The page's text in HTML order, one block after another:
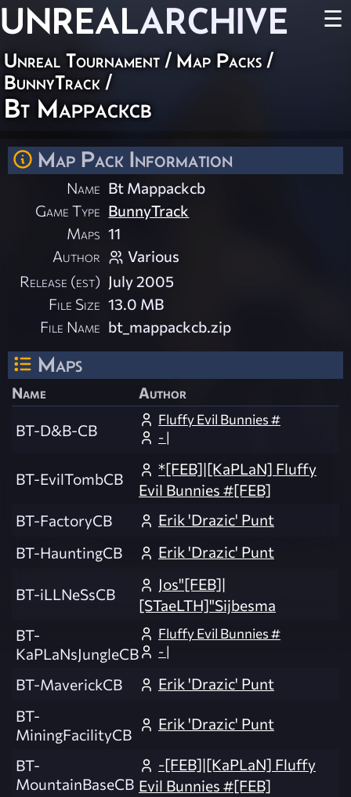
UNREALARCHIVE ☰
Unreal Tournament / Map Packs /
BunnyTrack /
Bt Mappackcb
Map Pack Information
Name Bt Mappackcb
Game Type BunnyTrack
Maps 11
Author
Various
Release (est) July 2005
File Size 13.0 MB
File Name bt_mappackcb.zip
Maps
Name
Author
BT-D&B-CB
Fluffy Evil Bunnies #
- |
BT-EvilTombCB
*[FEB]|[KaPLaN] Fluffy
Evil Bunnies #[FEB]
BT-FactoryCB
Erik 'Drazic' Punt
BT-HauntingCB
Erik 'Drazic' Punt
BT-iLLNeSsCB
Jos"[FEB]|
[STaeLTH]"Sijbesma
BT-
KaPLaNsJungleCB
Fluffy Evil Bunnies #
- |
BT-MaverickCB
Erik 'Drazic' Punt
BT-
MiningFacilityCB
Erik 'Drazic' Punt
BT-
MountainBaseCB
-[FEB]|[KaPLaN] Fluffy
Evil Bunnies #[FEB]